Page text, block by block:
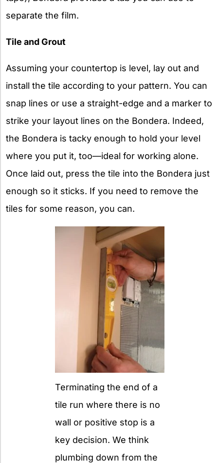
separate the film.
Tile and Grout
Assuming your countertop is level, lay out and
install the tile according to your pattern. You can
snap lines or use a straight-edge and a marker to
strike your layout lines on the Bondera. Indeed,
the Bondera is tacky enough to hold your level
where you put it, too—ideal for working alone.
Once laid out, press the tile into the Bondera just
enough so it sticks. If you need to remove the
tiles for some reason, you can.
Terminating the end of a
tile run where there is no
wall or positive stop is a
key decision. We think
plumbing down from the